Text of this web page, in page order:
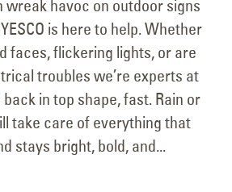
wreak havoc on outdoor signs
is here to help. Whether
faces, flickering lights, or are
troubles we’re experts at
in top shape, fast. Rain or
take care of everything that
stays bright, bold, and...